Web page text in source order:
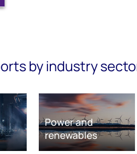
by industry
Power and
renewables